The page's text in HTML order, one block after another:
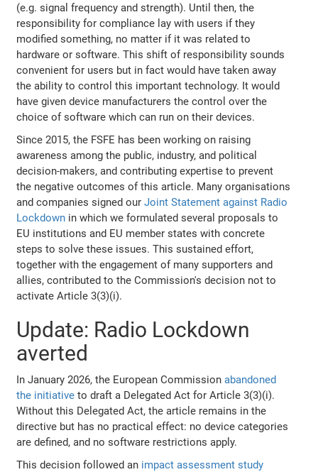
(e.g. signal frequency and strength). Until then, the
responsibility for compliance lay with users if they
modified something, no matter if it was related to
hardware or software. This shift of responsibility sounds
convenient for users but in fact would have taken away
the ability to control this important technology. It would
have given device manufacturers the control over the
choice of software which can run on their devices.
Since 2015, the FSFE has been working on raising
awareness among the public, industry, and political
decision-makers, and contributing expertise to prevent
the negative outcomes of this article. Many organisations
and companies signed ourJoint Statement against Radio
Lockdown in which we formulated several proposals to
EU institutions and EU member states with concrete
steps to solve these issues. This sustained effort,
together with the engagement of many supporters and
allies, contributed to the Commission's decision not to
activate Article 3(3)(i).
Update: Radio Lockdown
averted
In January 2026, the European Commissionabandoned
the initiative to draft a Delegated Act for Article 3(3)(i).
Without this Delegated Act, the article remains in the
directive but has no practical effect: no device categories
are defined, and no software restrictions apply.
This decision followed an impact assessment study